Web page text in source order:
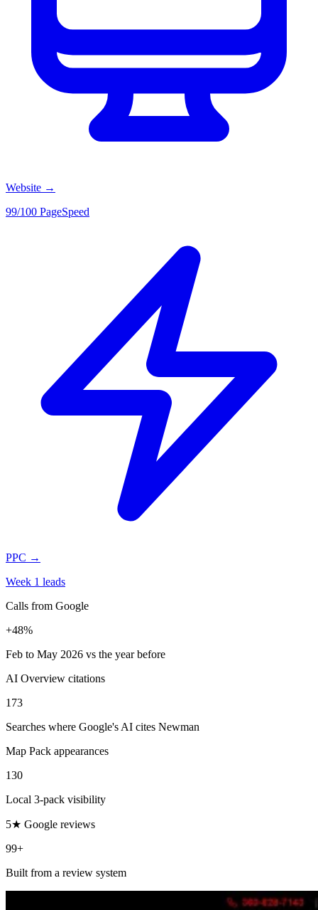
Website →
99/100 PageSpeed
PPC →
Week 1 leads
Calls from Google
+48%
Feb to May 2026 vs the year before
AI Overview citations
173
Searches where Google's AI cites Newman
Map Pack appearances
130
Local 3-pack visibility
5★ Google reviews
99+
Built from a review system